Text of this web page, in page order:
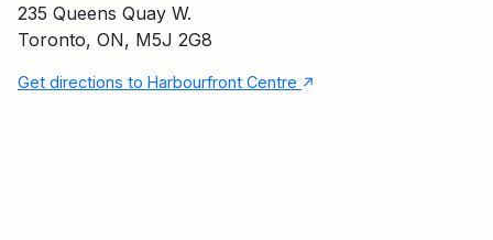
235 Queens Quay W.
Toronto, ON, M5J 2G8
Get directions to Harbourfront Centre ↑